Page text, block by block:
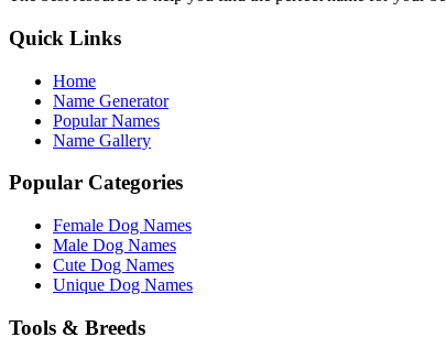
Quick Links
Home
Name Generator
Popular Names
Name Gallery
Popular Categories
Female Dog Names
Male Dog Names
Cute Dog Names
Unique Dog Names
Tools & Breeds